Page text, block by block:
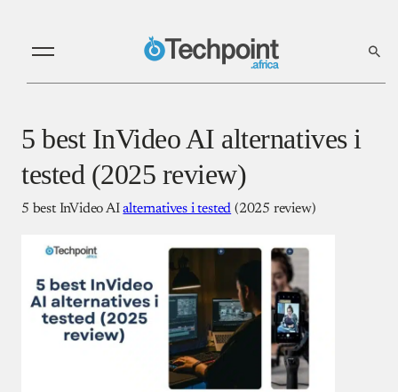
5 best InVideo AI alternatives i
tested (2025 review)
5 best InVideo AIalternatives i tested (2025 review)